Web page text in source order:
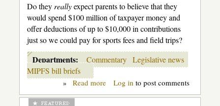
Do they reallyexpect parents to believe that they
would spend $100 million of taxpayer money and
offer deductions of up to $10,000 in contributions
just so we could pay for sports fees and field trips?
Departments: Commentary Legislative news
MIPFS bill briefs
» Read moreabout
door
Log in to post comments